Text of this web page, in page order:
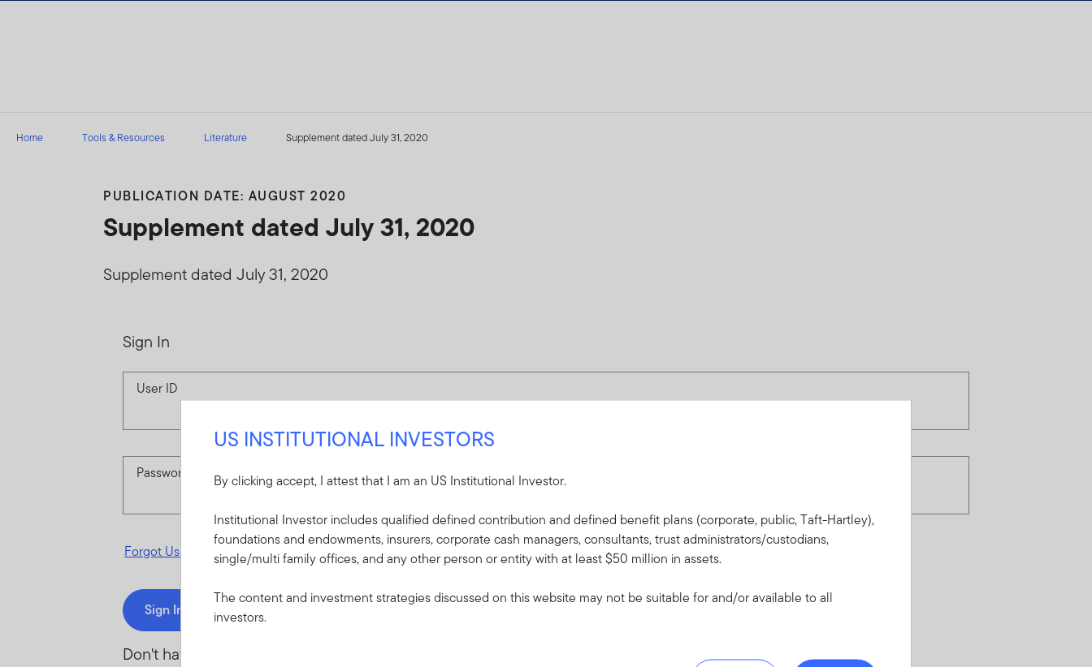
Home Tools & Resources Literature Supplement dated July 31, 2020
PUBLICATION DATE: AUGUST 2020
Supplement dated July 31, 2020
Supplement dated July 31, 2020
Sign In
User ID
Password
Forgot User ID or Forgot Password
Sign In
Don't have an account?
US INSTITUTIONAL INVESTORS
By clicking accept, I attest that I am an US Institutional Investor.
Institutional Investor includes qualified defined contribution and defined benefit plans (corporate, public, Taft-Hartley),
foundations and endowments, insurers, corporate cash managers, consultants, trust administrators/custodians,
single/multi family offices, and any other person or entity with at least $50 million in assets.
The content and investment strategies discussed on this website may not be suitable for and/or available to all
investors.